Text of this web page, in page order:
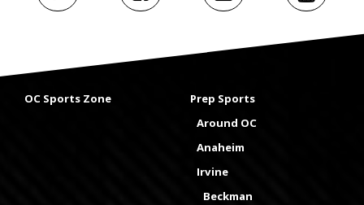
OC Sports Zone
Prep Sports
Around OC
Anaheim
Irvine
Beckman